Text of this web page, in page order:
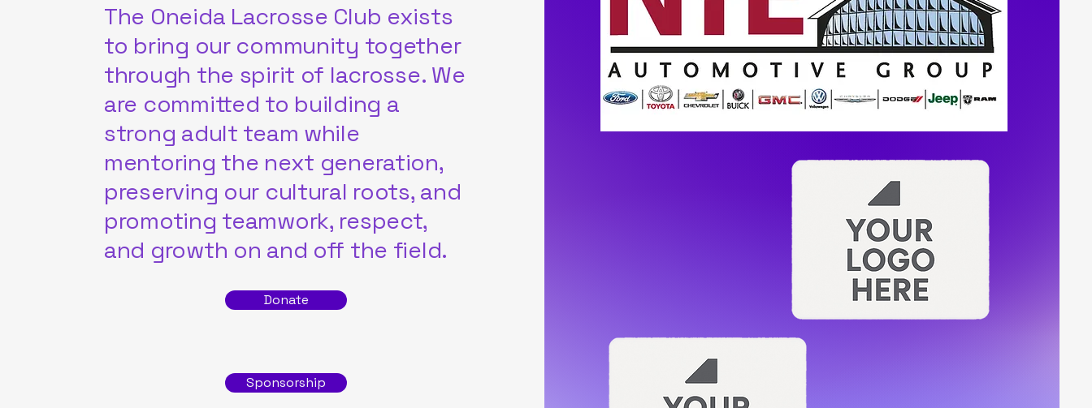
The Oneida Lacrosse Club exists
to bring our community together
through the spirit of lacrosse. We
are committed to building a
strong adult team while
mentoring the next generation,
preserving our cultural roots, and
promoting teamwork, respect,
and growth on and off the field.
Donate
Sponsorship